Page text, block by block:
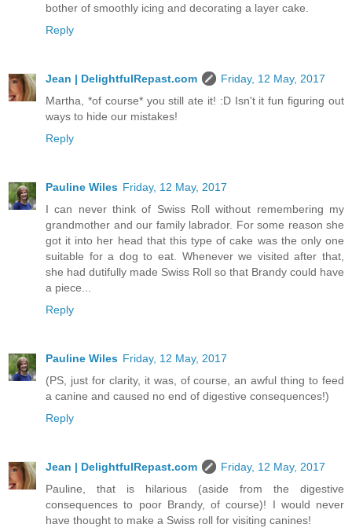
bother of smoothly icing and decorating a layer cake.
Reply
Jean | DelightfulRepast.com
Friday, 12 May, 2017
Martha, *of course* you still ate it! :D Isn't it fun figuring out
ways to hide our mistakes!
Reply
Pauline Wiles Friday, 12 May, 2017
I can never think of Swiss Roll without remembering my
grandmother and our family labrador. For some reason she
got it into her head that this type of cake was the only one
suitable for a dog to eat. Whenever we visited after that,
she had dutifully made Swiss Roll so that Brandy could have
a piece...
Reply
Pauline Wiles Friday, 12 May, 2017
(PS, just for clarity, it was, of course, an awful thing to feed
a canine and caused no end of digestive consequences!)
Reply
Jean | DelightfulRepast.com
Friday, 12 May, 2017
Pauline, that is hilarious (aside from the digestive
consequences to poor Brandy, of course)! I would never
have thought to make a Swiss roll for visiting canines!